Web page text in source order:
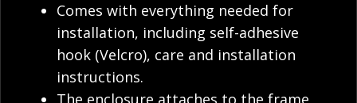
Comes with everything needed for
installation, including self-adhesive
hook (Velcro), care and installation
instructions.